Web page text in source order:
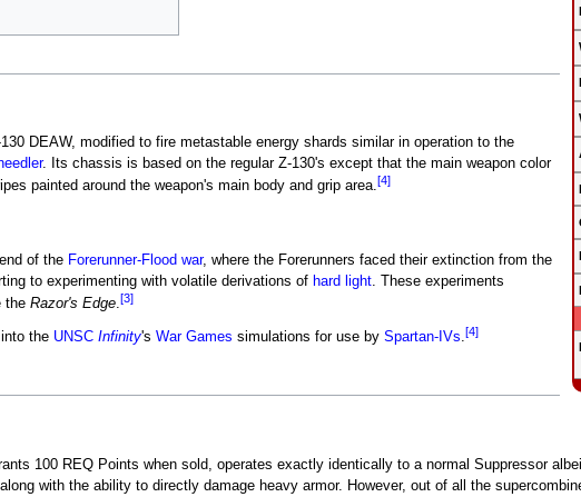
DEAW, modified to fire metastable energy shards similar in operation to the
. Its chassis is based on the regular Z-130's except that the main weapon color
painted around the weapon's main body and grip area.[4]
of the Forerunner-Flood war, where the Forerunners faced their extinction from the
to experimenting with volatile derivations of hard light. These experiments
the Razor's Edge.[3]
the UNSC Infinity's War Games simulations for use by Spartan-IVs [4]
100 REQ Points when sold, operates exactly identically to a normal Suppressor
with the ability to directly damage heavy armor. However, out of all the